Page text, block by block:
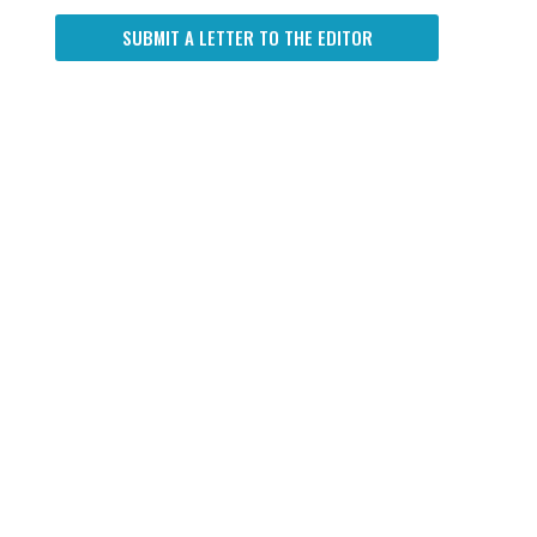
SUBMIT A LETTER TO THE EDITOR